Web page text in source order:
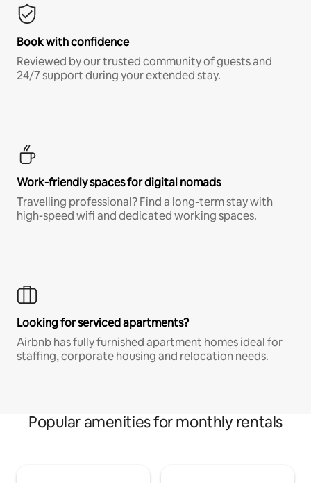
Book with confidence
Reviewed by our trusted community of guests and
24/7 support during your extended stay.
Work-friendly spaces for digital nomads
Travelling professional? Find a long-term stay with
high-speed wifi and dedicated working spaces.
Looking for serviced apartments?
Airbnb has fully furnished apartment homes ideal for
staffing, corporate housing and relocation needs.
Popular amenities for monthly rentals